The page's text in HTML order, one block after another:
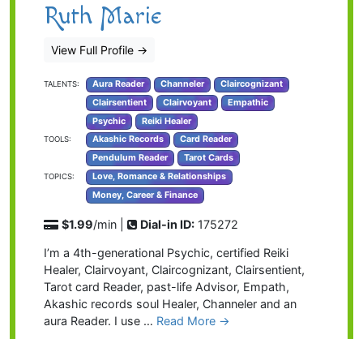
Ruth Marie
View Full Profile →
TALENTS: Aura Reader Channeler
Claircognizant
Clairsentient
Clairvoyant
Empathic
Psychic
Reiki Healer
TOOLS: Akashic Records
Card Reader
Pendulum Reader
Tarot Cards
TOPICS:
Love, Romance & Relationships
Money, Career & Finance
$1.99/min | Dial-in ID: 175272
I’m a 4th-generational Psychic, certified Reiki
Healer, Clairvoyant, Claircognizant, Clairsentient,
Tarot card Reader, past-life Advisor, Empath,
Akashic records soul Healer, Channeler and an
aura Reader. I use … Read More →